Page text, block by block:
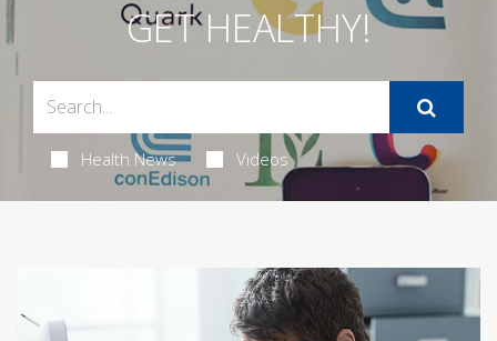
GET HEALTHY!
Health News Videos